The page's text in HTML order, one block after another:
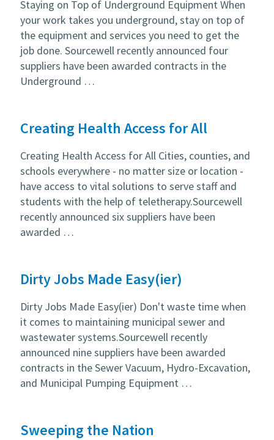
Staying on Top of Underground Equipment When
your work takes you underground, stay on top of
the equipment and services you need to get the
job done. Sourcewell recently announced four
suppliers have been awarded contracts in the
Underground …
Creating Health Access for All
Creating Health Access for All Cities, counties, and
schools everywhere - no matter size or location -
have access to vital solutions to serve staff and
students with the help of teletherapy.Sourcewell
recently announced six suppliers have been
awarded …
Dirty Jobs Made Easy(ier)
Dirty Jobs Made Easy(ier) Don't waste time when
it comes to maintaining municipal sewer and
wastewater systems.Sourcewell recently
announced nine suppliers have been awarded
contracts in the Sewer Vacuum, Hydro-Excavation,
and Municipal Pumping Equipment …
Sweeping the Nation